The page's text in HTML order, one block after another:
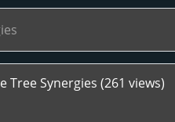
Tree Synergies (261 views)